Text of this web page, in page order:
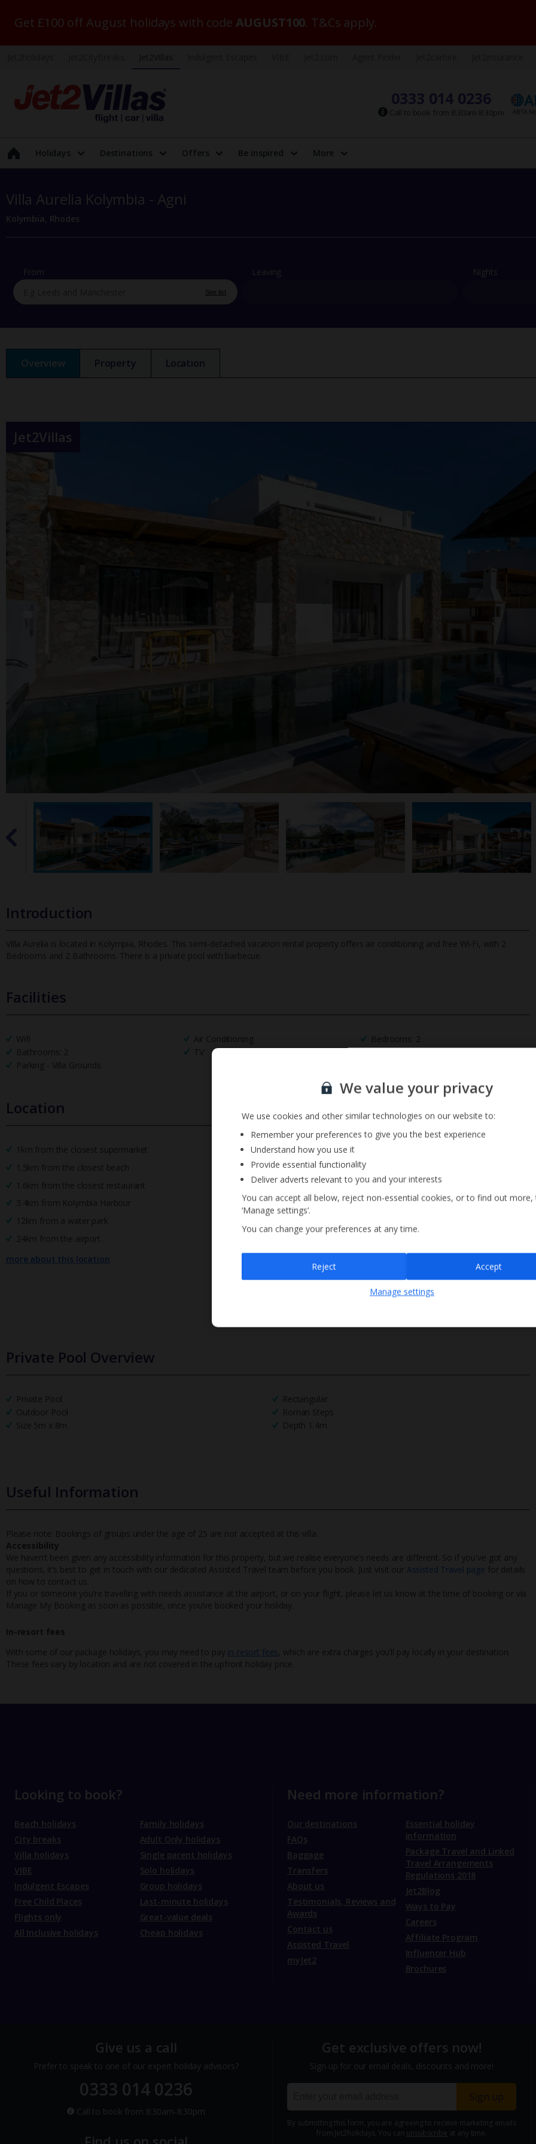
Get £100 off August holidays with code AUGUST100. T&Cs apply.
0333 014 0236
Call to book from 8:30am-8:30pm
Holidays Destinations Offers Be inspired More
Villa Aurelia Kolymbia - Agni
Kolymbia, Rhodes
From
See list
Leaving Nights
Overview Property Location
Jet2Villas
Introduction
Villa Aurelia is located in Kolympia, Rhodes. This semi-detached vacation rental property offers air conditioning and free Wi-Fi, with 2
Bedrooms and 2 Bathrooms. There is a private pool with barbecue
Facilities
Wifi Air Conditioning
Bedrooms: 2
Bathrooms: 2
TV
Private Pool
Parking - Villa Grounds
Location
1km from the closest supermarket
1.5km from the closest beach
1.6km from the closest restaurant
3.4km from Kolymbia Harbour
12km from a water park
24km from the airport.
more about this location
Private Pool Overview
Private Pool
Rectangular
Outdoor Pool
Roman Steps
Size 5m x 8m
Depth 1.4m
Useful Information
Please note: Bookings of groups under the age of 25 are not accepted at this villa.
Accessibility
We haven’t been given any accessibility information for this property, but we realise everyone’s needs are different. So if you've got any
questions, it’s best to get in touch with our dedicated Assisted Travel team before you book. Just visit our Assisted Travel page for details
on how to contact us.
If you or someone you’re travelling with needs assistance at the airport, or on your flight, please let us know at the time of booking or via
Manage My Booking as soon as possible, once you’ve booked your holiday.
In-resort fees
With some of our package holidays, you may need to pay in-resort fees , which are extra charges you’ll pay locally in your destination.
These fees vary by location and are not covered in the upfront holiday price.
24/7 UK-based
Sign up for our email service
Sign up
unsubscribeat any time.
Looking to book?
Beach holidays
City breaks
Villa holidays
VIBE
Indulgent Escapes
Free Child Places
Flights only
All Inclusive holidays
Family holidays
Adult Only holidays
Single parent holidays
Solo holidays
Group holidays
Last-minute holidays
Great-value deals
Cheap holidays
Need more information?
Our destinations
FAQs
Baggage
Transfers
About us
Testimonials, Reviews and
Awards
Contact us
Assisted Travel
myJet2
Essential holiday
information
Package Travel and Linked
Travel Arrangements
Regulations 2018
Jet2Blog
Ways to Pay
Careers
Affiliate Program
Influencer Hub
Brochures
Give us a call
Prefer to speak to one of our expert holiday advisors?
0333 014 0236
Call to book from 8:30am-8:30pm
Get exclusive offers now!
Sign up for our email deals, discounts and more!
Sign up
By submitting this form, you are agreeing to receive marketing emails
from Jet2holidays. You can unsubscribe at any time.
We value your privacy
We use cookies and other similar technologies on our website to:
Remember your preferences to give you the best experience
Understand how you use it
Provide essential functionality
Deliver adverts relevant to you and your interests
You can accept all below, reject non-essential cookies, or to find out more,
‘Manage settings’.
You can change your preferences at any time.
Manage settings
Reject Accept